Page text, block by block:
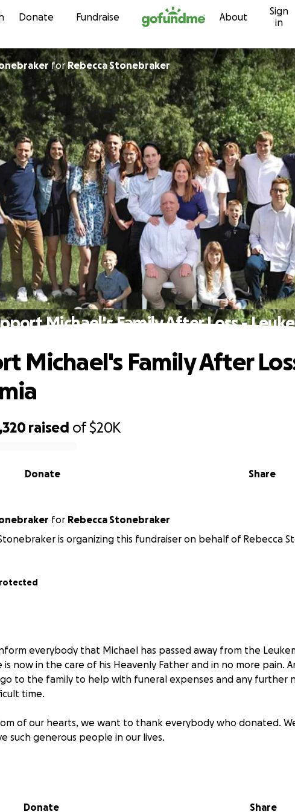
Skip to content
Donate Fundraise About
Sign
in
forRebecca Stonebraker
Michael's Family After Loss -
raised of$20K
Share
Donate
Michael's Family After
for Rebecca Stonebraker
is organizing this fundraiser on behalf of Rebecca
everybody that Michael has passed away from the
is now in the care of his Heavenly Father and in no more pain.
to the family to help with funeral expenses and any further
time.
of our hearts, we want to thank everybody who donated.
such generous people in our lives.
Stonebraker’s Healing Journey
Donate Share